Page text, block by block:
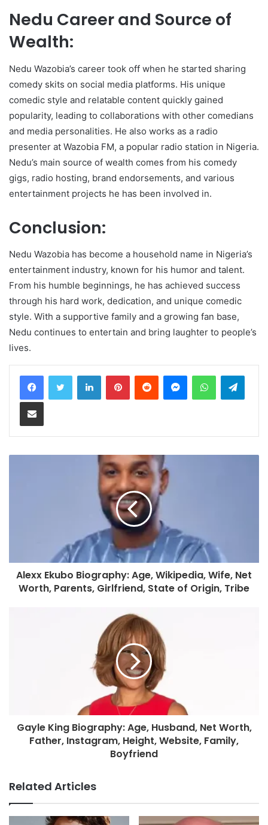
Nedu Career and Source of
Wealth:
Nedu Wazobia’s career took off when he started sharing
comedy skits on social media platforms. His unique
comedic style and relatable content quickly gained
popularity, leading to collaborations with other comedians
and media personalities. He also works as a radio
presenter at Wazobia FM, a popular radio station in Nigeria.
Nedu’s main source of wealth comes from his comedy
gigs, radio hosting, brand endorsements, and various
entertainment projects he has been involved in.
Conclusion:
Nedu Wazobia has become a household name in Nigeria’s
entertainment industry, known for his humor and talent.
From his humble beginnings, he has achieved success
through his hard work, dedication, and unique comedic
style. With a supportive family and a growing fan base,
Nedu continues to entertain and bring laughter to people’s
lives.
LinkedInPinterestReddit MessengerWhatsApp
Share via Email
Alexx Ekubo Biography: Age, Wikipedia, Wife, Net
Worth, Parents, Girlfriend, State of Origin, Tribe
Gayle King Biography: Age, Husband, Net Worth,
Father, Instagram, Height, Website, Family,
Boyfriend
Related Articles